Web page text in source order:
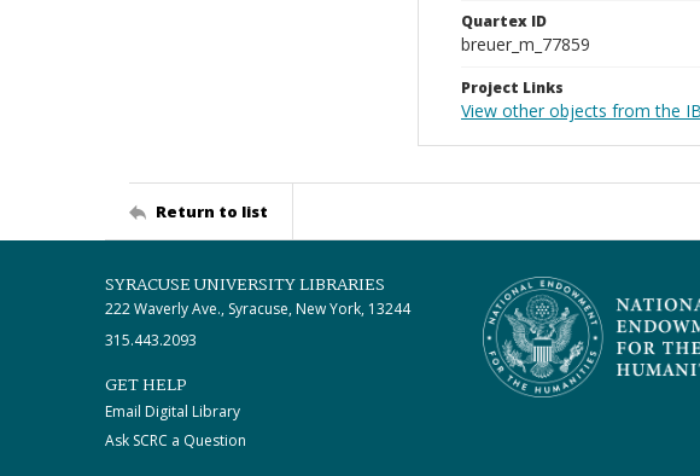
Quartex ID
breuer_m_77859
Project Links
View other objects from the
Return to list
SYRACUSE UNIVERSITY LIBRARIES
222 Waverly Ave., Syracuse, New York, 13244
315.443.2093
GET HELP
Email Digital Library
Ask SCRC a Question